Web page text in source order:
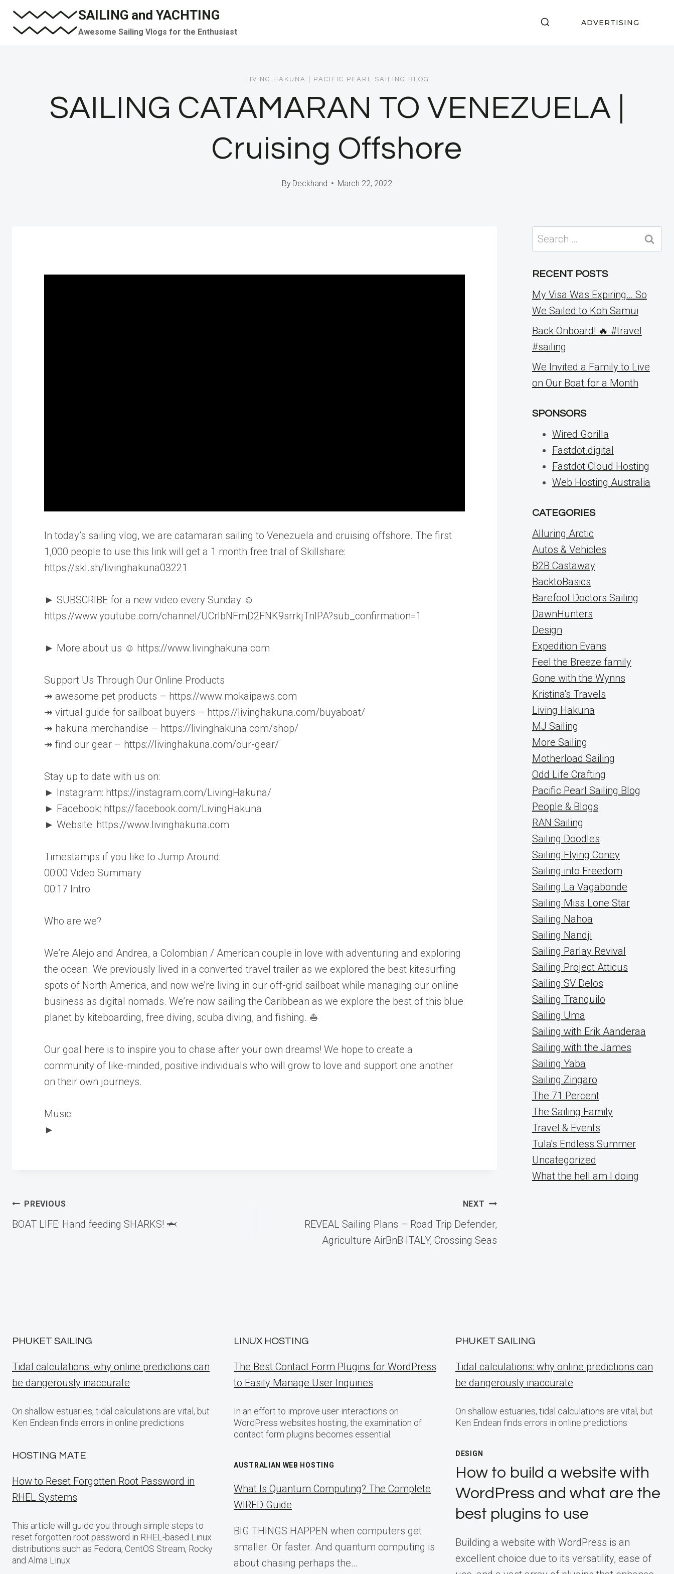
Skip
SAILING and YACHTING
Awesome Sailing Vlogs for the Enthusiast
ADVERTISING
LIVING HAKUNA PACIFIC PEARL SAILING BLOG
SAILING CATAMARAN TO VENEZUELA |
Cruising Offshore
By Deckhand March 22, 2022
In today’s sailing vlog, we are catamaran sailing to Venezuela and cruising offshore. The first
1,000 people to use this link will get a 1 month free trial of Skillshare:
https://skl.sh/livinghakuna03221
► SUBSCRIBE for a new video every Sunday ☺
https://www.youtube.com/channel/UCrlbNFmD2FNK9srrkjTnIPA?sub_confirmation=1
► More about us ☺ https://www.livinghakuna.com
Support Us Through Our Online Products
↠ awesome pet products – https://www.mokaipaws.com
↠ virtual guide for sailboat buyers – https://livinghakuna.com/buyaboat/
↠ hakuna merchandise – https://livinghakuna.com/shop/
↠ find our gear – https://livinghakuna.com/our-gear/
Stay up to date with us on:
► Instagram: https://instagram.com/LivingHakuna/
► Facebook: https://facebook.com/LivingHakuna
► Website: https://www.livinghakuna.com
Timestamps if you like to Jump Around:
00:00​​ Video Summary
00:17​​ Intro
Who are we?
We’re Alejo and Andrea, a Colombian / American couple in love with adventuring and exploring
the ocean. We previously lived in a converted travel trailer as we explored the best kitesurfing
spots of North America, and now we’re living in our off-grid sailboat while managing our online
business as digital nomads. We’re now sailing the Caribbean as we explore the best of this blue
planet by kiteboarding, free diving, scuba diving, and fishing. ⛵
Our goal here is to inspire you to chase after your own dreams! We hope to create a
community of like-minded, positive individuals who will grow to love and support one another
on their own journeys.
Music:
►
Post
PREVIOUS
BOAT LIFE: Hand feeding SHARKS! 🦈
NEXT
REVEAL Sailing Plans – Road Trip Defender,
Agriculture AirBnB ITALY, Crossing Seas
Search
for:
RECENT POSTS
My Visa Was Expiring… So
We Sailed to Koh Samui
Back Onboard! 🔥 #travel
#sailing
We Invited a Family to Live
on Our Boat for a Month
SPONSORS
Wired Gorilla
Fastdot.digital
Fastdot Cloud Hosting
Web Hosting Australia
CATEGORIES
Alluring Arctic
Autos & Vehicles
B2B Castaway
BacktoBasics
Barefoot Doctors Sailing
DawnHunters
Design
Expedition Evans
Feel the Breeze family
Gone with the Wynns
Kristina's Travels
Living Hakuna
MJ Sailing
More Sailing
Motherload Sailing
Odd Life Crafting
Pacific Pearl Sailing Blog
People & Blogs
RAN Sailing
Sailing Doodles
Sailing Flying Coney
Sailing into Freedom
Sailing La Vagabonde
Sailing Miss Lone Star
Sailing Nahoa
Sailing Nandji
Sailing Parlay Revival
Sailing Project Atticus
Sailing SV Delos
Sailing Tranquilo
Sailing Uma
Sailing with Erik Aanderaa
Sailing with the James
Sailing Yaba
Sailing Zingaro
The 71 Percent
The Sailing Family
Travel & Events
Tula's Endless Summer
Uncategorized
What the hell am I doing
PHUKET SAILING
Tidal calculations: why online predictions can
be dangerously inaccurate
On shallow estuaries, tidal calculations are vital, but
Ken Endean finds errors in online predictions
HOSTING MATE
How to Reset Forgotten Root Password in
RHEL Systems
This article will guide you through simple steps to
reset forgotten root password in RHEL-based Linux
distributions such as Fedora, CentOS Stream, Rocky
and Alma Linux.
LINUX HOSTING
The Best Contact Form Plugins for WordPress
to Easily Manage User Inquiries
In an effort to improve user interactions on
WordPress websites hosting, the examination of
contact form plugins becomes essential.
AUSTRALIAN WEB HOSTING
What Is Quantum Computing? The Complete
WIRED Guide
BIG THINGS HAPPEN when computers get
smaller. Or faster. And quantum computing is
about chasing perhaps the…
PHUKET SAILING
Tidal calculations: why online predictions can
be dangerously inaccurate
On shallow estuaries, tidal calculations are vital, but
Ken Endean finds errors in online predictions
DESIGN
How to build a website with
WordPress and what are the
best plugins to use
Building a website with WordPress is an
excellent choice due to its versatility, ease of